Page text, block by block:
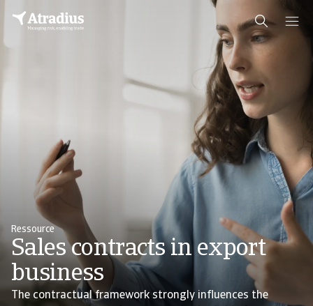
Ressource
Sales contracts in export
business
The contractual framework strongly influences the